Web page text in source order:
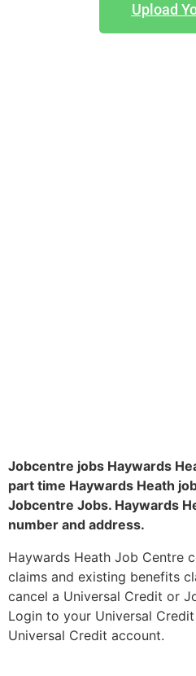
Upload
Jobcentre jobs Haywards
part time Haywards Heath
Jobcentre Jobs. Haywards
number and address.
Haywards Heath Job Centre
claims and existing benefits
cancel a Universal Credit or
Login to your Universal
Universal Credit account.